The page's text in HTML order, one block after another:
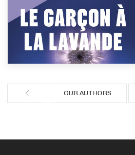
OUR AUTHORS